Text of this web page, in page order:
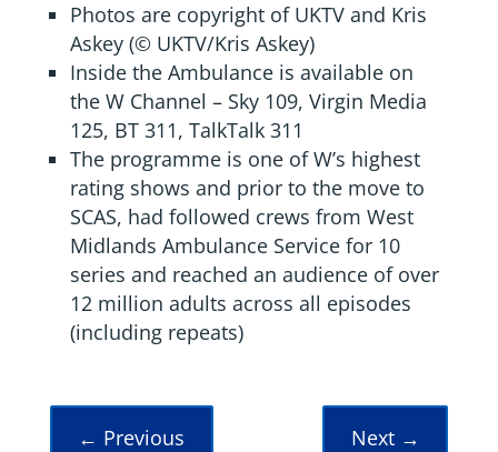
Photos are copyright of UKTV and Kris
Askey (© UKTV/Kris Askey)
Inside the Ambulance is available on
the W Channel – Sky 109, Virgin Media
125, BT 311, TalkTalk 311
The programme is one of W’s highest
rating shows and prior to the move to
SCAS, had followed crews from West
Midlands Ambulance Service for 10
series and reached an audience of over
12 million adults across all episodes
(including repeats)
← Previous Next→